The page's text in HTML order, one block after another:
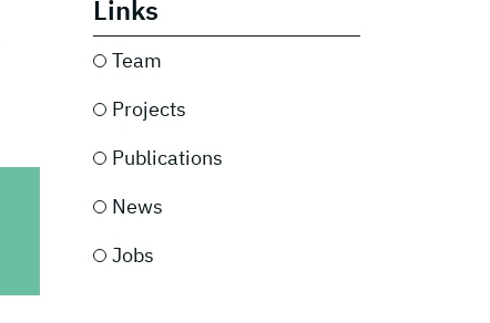
Links
Team
Projects
Publications
News
Jobs